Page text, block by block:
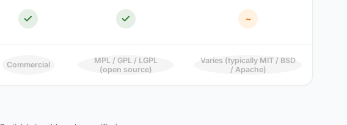
~
Commercial
MPL / GPL / LGPL
(open source)
Varies (typically MIT / BSD
/ Apache)